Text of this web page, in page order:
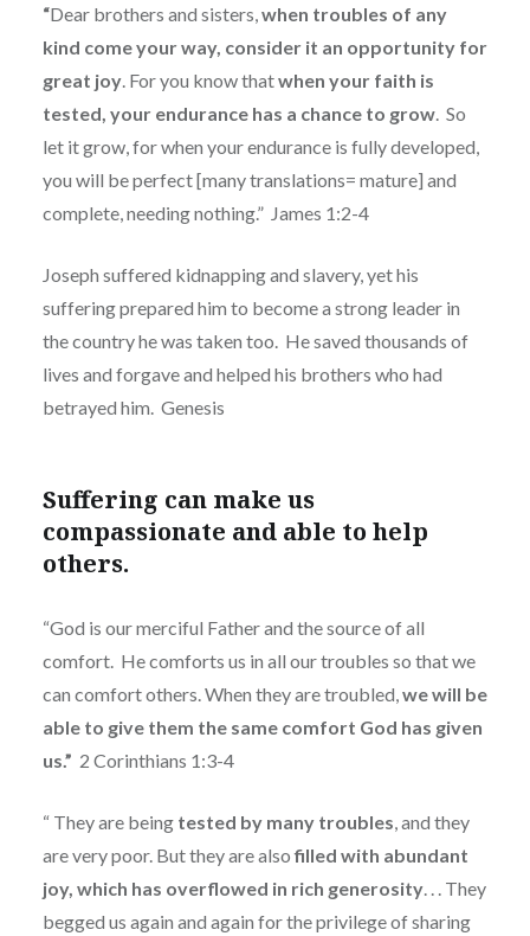
“Dear brothers and sisters, when troubles of any
kind come your way, consider it an opportunity for
great joy. For you know thatwhen your faith is
tested, your endurance has a chance to grow. So
let it grow, for when your endurance is fully developed,
you will be perfect [many translations= mature] and
complete, needing nothing.” James 1:2-4
Joseph suffered kidnapping and slavery, yet his
suffering prepared him to become a strong leader in
the country he was taken too. He saved thousands of
lives and forgave and helped his brothers who had
betrayed him. Genesis
Suffering can make us
compassionate and able to help
others.
“God is our merciful Father and the source of all
comfort. He comforts us in all our troubles so that we
can comfort others. When they are troubled,we will be
able to give them the same comfort God has given
us.” 2 Corinthians 1:3-4
“ They are being tested by many troubles, and they
are very poor. But they are alsofilled with abundant
joy, which has overflowed in rich generosity. . . They
begged us again and again for the privilege of sharing